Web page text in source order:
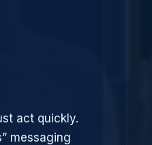
act quickly.
messaging